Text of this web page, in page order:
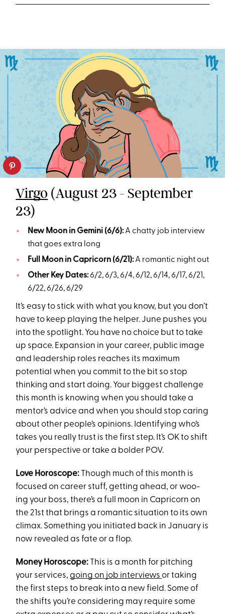
Virgo (August 23 - September
23)
New Moon in Gemini (6/6):A chatty job interview
that goes extra long
Full Moon in Capricorn (6/21):A romantic night out
Other Key Dates:6/2, 6/3, 6/4, 6/12, 6/14, 6/17, 6/21,
6/22, 6/26, 6/29
It’s easy to stick with what you know, but you don’t
have to keep playing the helper. June pushes you
into the spotlight. You have no choice but to take
up space. Expansion in your career, public image
and leadership roles reaches its maximum
potential when you commit to the bit so stop
thinking and start doing. Your biggest challenge
this month is knowing when you should take a
mentor’s advice and when you should stop caring
about other people’s opinions. Identifying who’s
takes you really trust is the first step. It’s OK to shift
your perspective or take a bolder POV.
Love Horoscope: Though much of this month is
focused on career stuff, getting ahead, or woo-
ing your boss, there’s a full moon in Capricorn on
the 21st that brings a romantic situation to its own
climax. Something you initiated back in January is
now revealed as fate or a flop.
Money Horoscope: This is a month for pitching
your services,going on job interviewsor taking
the first steps to break into a new field. Some of
the shifts you’re considering may require some